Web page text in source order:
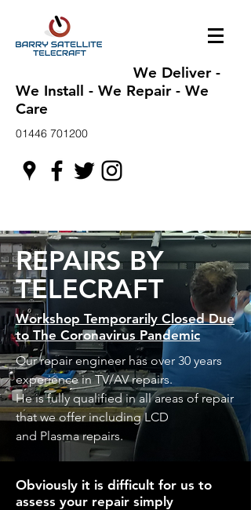
We Deliver -
We Install - We Repair - We
Care
01446 701200
REPAIRS BY
TELECRAFT
Workshop Temporarily Closed Due
to The Coronavirus Pandemic
Our repair engineer has over 30 years
experience in TV/AV repairs.
He is fully qualified in all areas of repair
that we offer including LCD
and Plasma repairs.
Obviously it is difficult for us to
assess your repair simply